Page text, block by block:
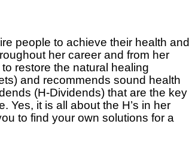
people to achieve their health and
her career and from her
restore the natural healing
and recommends sound health
(H-Dividends) that are the key
Yes, it is all about the H’s in her
to find your own solutions for a